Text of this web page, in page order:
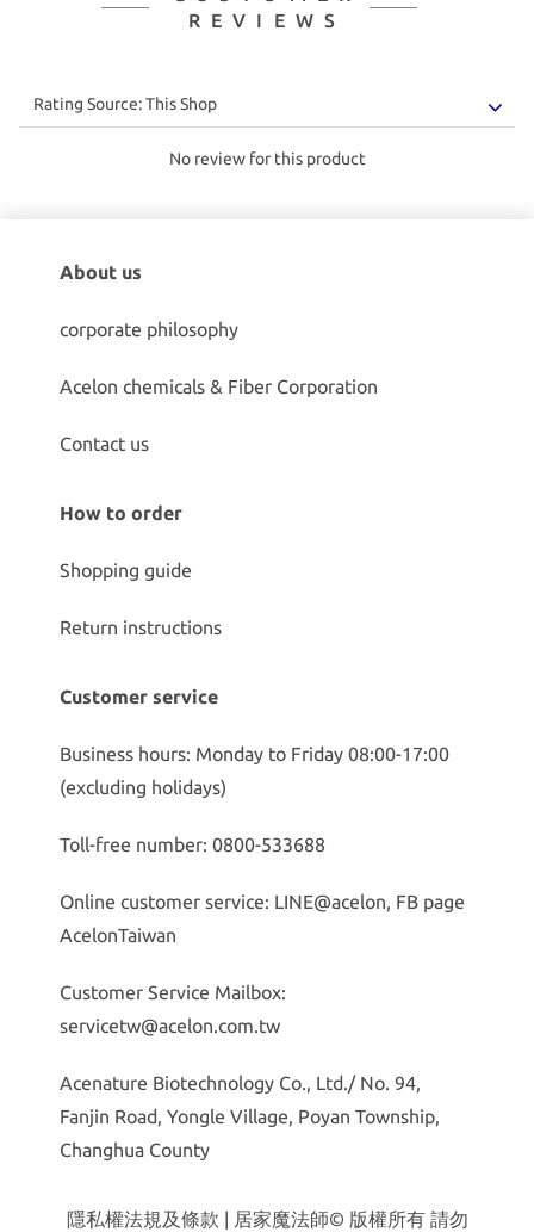
REVIEWS
No review for this product
About us
corporate philosophy
Acelon chemicals & Fiber Corporation
Contact us
How to order
Shopping guide
Return instructions
Customer service
Business hours: Monday to Friday 08:00-17:00
(excluding holidays)
Toll-free number: 0800-533688
Online customer service: LINE@acelon, FB page
AcelonTaiwan
Customer Service Mailbox:
servicetw@acelon.com.tw
Acenature Biotechnology Co., Ltd./ No. 94,
Fanjin Road, Yongle Village, Poyan Township,
Changhua County
隱私權法規及條款 | 居家魔法師© 版權所有 請勿